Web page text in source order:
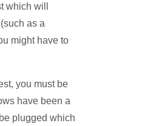
which will
as a
might have to
you must be
have been a
plugged which